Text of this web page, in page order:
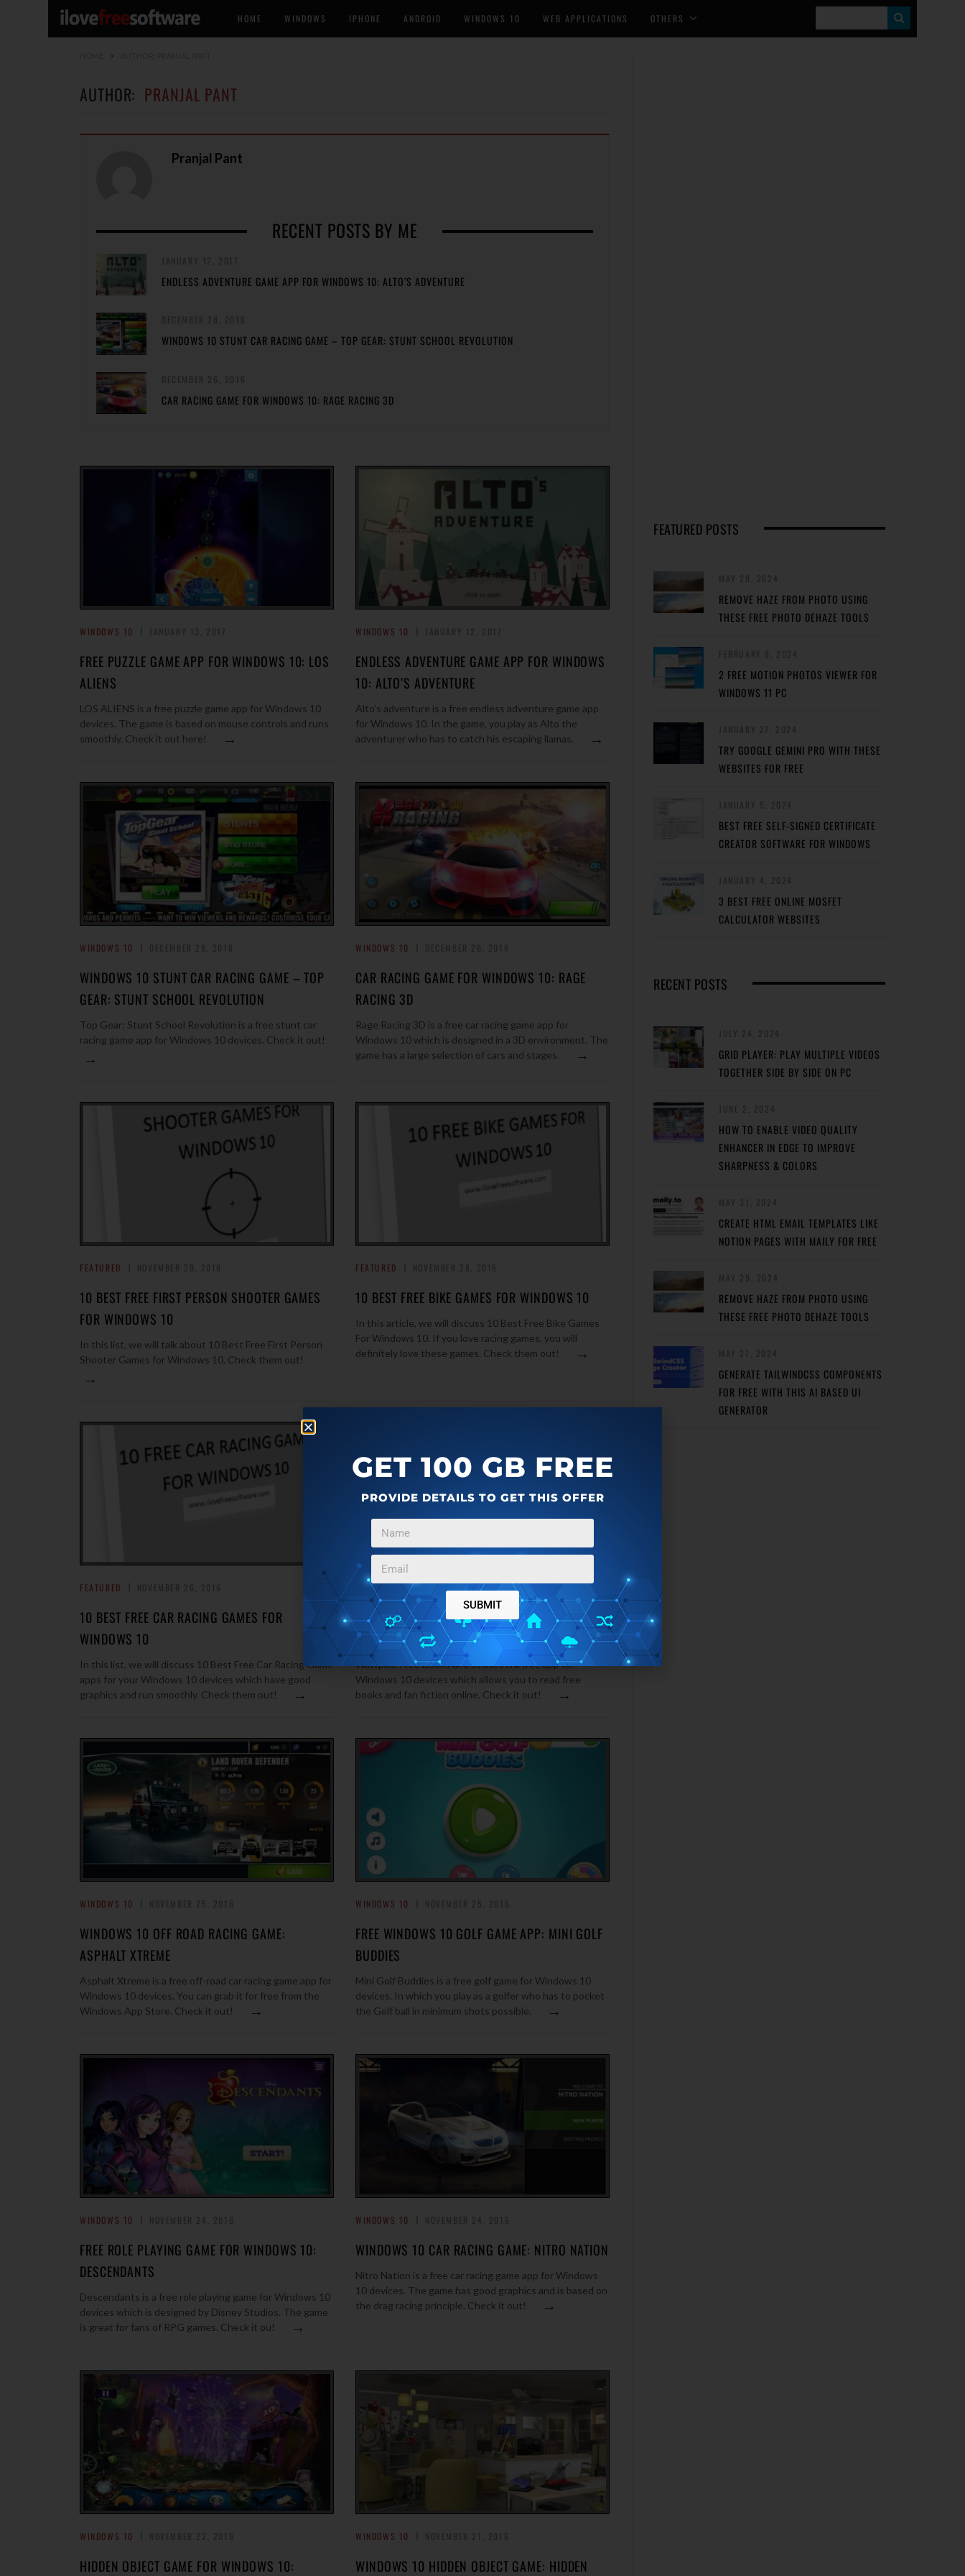
HOME WINDOWS IPHONE ANDROID WINDOWS 10 WEB APPLICATIONS OTHERS
E
AUTHOR: PRANJAL PANT
Pranjal Pant
RECENT POSTS BY ME
ENDLESS ADVENTURE GAME APP FOR WINDOWS 10: ALTO’S ADVENTURE
WINDOWS 10 STUNT CAR RACING GAME – TOP GEAR: STUNT SCHOOL REVOLUTION
CAR RACING GAME FOR WINDOWS 10: RAGE RACING 3D
WINDOWS 10
FREE PUZZLE GAME APP FOR WINDOWS 10: LOS
ALIENS
LOS ALIENS is a free puzzle game app for Windows 10
devices. The game is based on mouse controls and runs
smoothly. Check it out here!
→
WINDOWS 10
ENDLESS ADVENTURE GAME APP FOR WINDOWS
10: ALTO’S ADVENTURE
Alto’s adventure is a free endless adventure game app
for Windows 10. In the game, you play as Alto the
adventurer who has to catch his escaping llamas.
→
WINDOWS 10
WINDOWS 10 STUNT CAR RACING GAME – TOP
GEAR: STUNT SCHOOL REVOLUTION
Top Gear: Stunt School Revolution is a free stunt car
racing game app for Windows 10 devices. Check it out!
→
WINDOWS 10
CAR RACING GAME FOR WINDOWS 10: RAGE
RACING 3D
Rage Racing 3D is a free car racing game app for
Windows 10 which is designed in a 3D environment. The
game has a large selection of cars and stages.
→
FEATURED
10 BEST FREE FIRST PERSON SHOOTER GAMES
FOR WINDOWS 10
In this list, we will talk about 10 Best Free First Person
Shooter Games for Windows 10. Check them out!
→
FEATURED
10 BEST FREE BIKE GAMES FOR WINDOWS 10
In this article, we will discuss 10 Best Free Bike Games
For Windows 10. If you love racing games, you will
definitely love these games. Check them out!
→
FEATURED
10 BEST FREE CAR RACING GAMES FOR
WINDOWS 10
In this list, we will discuss 10 Best Free Car Racing Game
apps for your Windows 10 devices which have good
graphics and run smoothly. Check them out!
→
WINDOWS 10 NOVEMBER 26, 2016
READ FREE BOOKS AND FAN FICTION ON
WINDOWS 10: WATTPAD
Wattpad: Free Books and Stories is a free app for
Windows 10 devices which allows you to read free
books and fan fiction online. Check it out!
→
WINDOWS 10
WINDOWS 10 OFF ROAD RACING GAME:
ASPHALT XTREME
Asphalt Xtreme is a free off-road car racing game app for
Windows 10 devices. You can grab it for free from the
Windows App Store. Check it out!
→
WINDOWS 10
FREE WINDOWS 10 GOLF GAME APP: MINI GOLF
BUDDIES
Mini Golf Buddies is a free golf game for Windows 10
devices. In which you play as a golfer who has to pocket
the Golf ball in minimum shots possible.
→
WINDOWS 10
FREE ROLE PLAYING GAME FOR WINDOWS 10:
DESCENDANTS
Descendants is a free role playing game for Windows 10
devices which is designed by Disney Studios. The game
is great for fans of RPG games. Check it ou!
→
WINDOWS 10
WINDOWS 10 CAR RACING GAME: NITRO NATION
Nitro Nation is a free car racing game app for Windows
10 devices. The game has good graphics and is based on
the drag racing principle. Check it out!
→
WINDOWS 10
HIDDEN OBJECT GAME FOR WINDOWS 10:
WINDOWS 10
WINDOWS 10 HIDDEN OBJECT GAME: HIDDEN
FEATURED POSTS
REMOVE HAZE FROM PHOTO USING
THESE FREE PHOTO DEHAZE TOOLS
2 FREE MOTION PHOTOS VIEWER FOR
WINDOWS 11 PC
TRY GOOGLE GEMINI PRO WITH THESE
WEBSITES FOR FREE
BEST FREE SELF-SIGNED CERTIFICATE
CREATOR SOFTWARE FOR WINDOWS
3 BEST FREE ONLINE MOSFET
CALCULATOR WEBSITES
RECENT POSTS
GRID PLAYER: PLAY MULTIPLE VIDEOS
TOGETHER SIDE BY SIDE ON PC
HOW TO ENABLE VIDEO QUALITY
ENHANCER IN EDGE TO IMPROVE
SHARPNESS & COLORS
CREATE HTML EMAIL TEMPLATES LIKE
NOTION PAGES WITH MAILY FOR FREE
REMOVE HAZE FROM PHOTO USING
THESE FREE PHOTO DEHAZE TOOLS
GENERATE TAILWINDCSS COMPONENTS
FOR FREE WITH THIS AI BASED UI
GENERATOR
GET 100 GB FREE
PROVIDE DETAILS TO GET THIS OFFER
SUBMIT